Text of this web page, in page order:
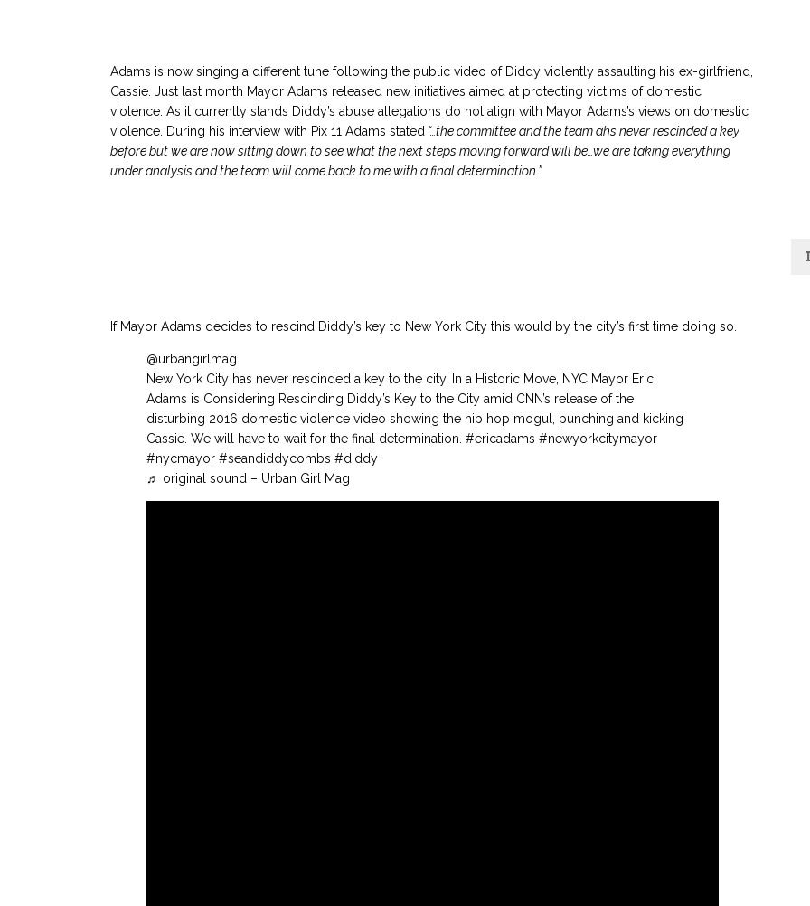
Adams is now singing a different tune following the public video of Diddy violently assaulting his ex-girlfriend,
Cassie. Just last month Mayor Adams released new initiatives aimed at protecting victims of domestic
violence. As it currently stands Diddy’s abuse allegations do not align with Mayor Adams’s views on domestic
violence. During his interview with Pix 11 Adams stated “…the committee and the team ahs never rescinded a key
before but we are now sitting down to see what the next steps moving forward will be…we are taking everything
under analysis and the team will come back to me with a final determination.”
If Mayor Adams decides to rescind Diddy’s key to New York City this would by the city’s first time doing so.
@urbangirlmag
New York City has never rescinded a key to the city. In a Historic Move, NYC Mayor Eric
Adams is Considering Rescinding Diddy’s Key to the City amid CNN’s release of the
disturbing 2016 domestic violence video showing the hip hop mogul, punching and kicking
Cassie. We will have to wait for the final determination. #ericadams #newyorkcitymayor
#nycmayor #seandiddycombs #diddy
♬ original sound – Urban Girl Mag